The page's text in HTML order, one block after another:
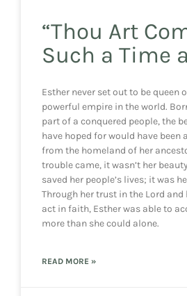
“Thou Art
Such a Time
Esther never set out to be queen
powerful empire in the world.
part of a conquered people, the
have hoped for would have been
from the homeland of her
trouble came, it wasn’t her
saved her people’s lives; it was
Through her trust in the Lord
act in faith, Esther was able to
more than she could alone.
READ MORE »